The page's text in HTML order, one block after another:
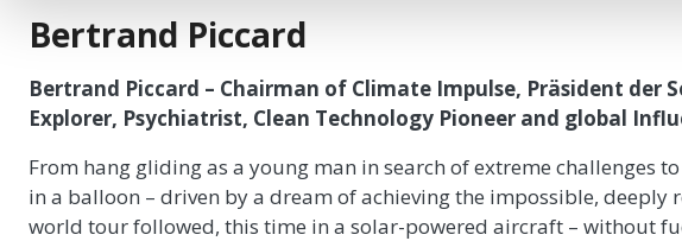
Bertrand Piccard
Bertrand Piccard – Chairman of Climate Impulse, Präsident der
Explorer, Psychiatrist, Clean Technology Pioneer and global
From hang gliding as a young man in search of extreme challenges
in a balloon – driven by a dream of achieving the impossible, deeply
world tour followed, this time in a solar-powered aircraft – without